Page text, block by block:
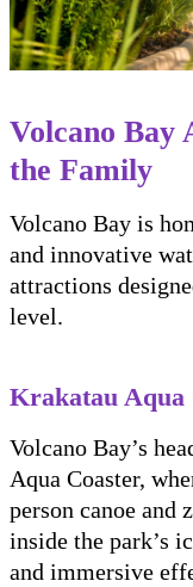
Volcano
the Family
Volcano Bay is
and innovative
attractions
level.
Krakatau Aqua
Volcano Bay’s
Aqua Coaster,
person canoe and
inside the park’s
and immersive